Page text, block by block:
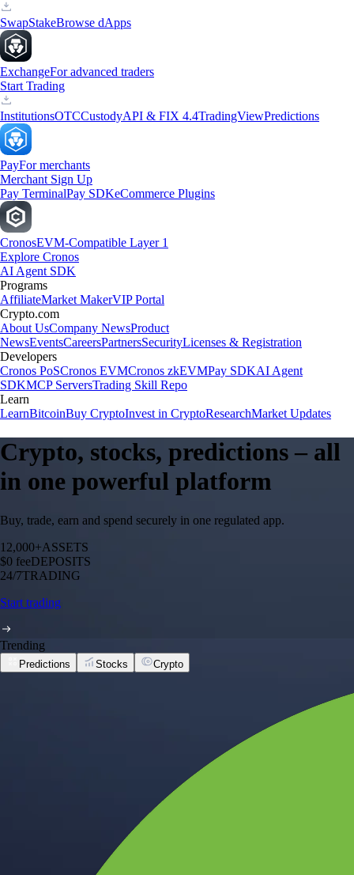
SwapStakeBrowse dApps
ExchangeFor advanced traders
Start Trading
InstitutionsOTCCustodyAPI & FIX 4.4TradingViewPredictions
PayFor merchants
Merchant Sign Up
Pay TerminalPay SDKeCommerce Plugins
CronosEVM-Compatible Layer 1
Explore Cronos
AI Agent SDK
Programs
AffiliateMarket MakerVIP Portal
Crypto.com
About UsCompany NewsProduct
NewsEventsCareersPartnersSecurityLicenses & Registration
Developers
Cronos PoSCronos EVMCronos zkEVMPay SDKAI Agent
SDKMCP ServersTrading Skill Repo
Learn
LearnBitcoinBuy CryptoInvest in CryptoResearchMarket Updates
Crypto, stocks, predictions – all
in one powerful platform
Buy, trade, earn and spend securely in one regulated app.
12,000+ASSETS
$0 feeDEPOSITS
24/7TRADING
Start trading
Trending
Predictions Stocks Crypto